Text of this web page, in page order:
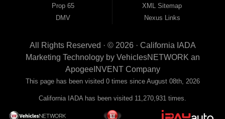
Prop 65
DMV
XML Sitemap
Nexus Links
All Rights Reserved · © 2026 · California IADA
Marketing Technology by VehiclesNETWORKan
ApogeeINVENT Company
This page has been visited 0 times since August 08th, 2026
California IADA has been visited 11,270,931 times.